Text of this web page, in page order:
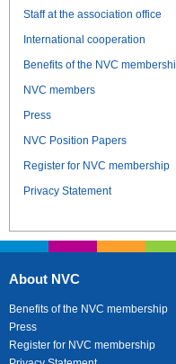
Staff at the association office
International cooperation
Benefits of the NVC
NVC members
Press
NVC Position Papers
Register for NVC membership
Privacy Statement
About NVC
Benefits of the NVC membership
Press
Register for NVC membership